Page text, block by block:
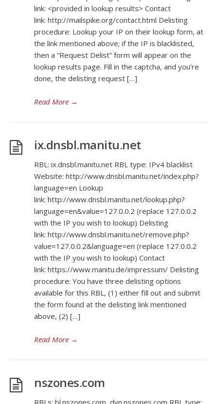
link: <provided in lookup results> Contact
link: http://mailspike.org/contact.html Delisting
procedure: Lookup your IP on their lookup form, at
the link mentioned above; if the IP is blacklisted,
then a “Request Delist” form will appear on the
lookup results page. Fill in the captcha, and you’re
done, the delisting request […]
Read More →
ix.dnsbl.manitu.net
RBL: ix.dnsbl.manitu.net RBL type: IPv4 blacklist
Website: http://www.dnsbl.manitu.net/index.php?
language=en Lookup
link: http://www.dnsbl.manitu.net/lookup.php?
language=en&value=127.0.0.2 (replace 127.0.0.2
with the IP you wish to lookup) Delisting
link: http://www.dnsbl.manitu.net/remove.php?
value=127.0.0.2&language=en (replace 127.0.0.2
with the IP you wish to lookup) Contact
link: https://www.manitu.de/impressum/ Delisting
procedure: You have three delisting options
available for this RBL, (1) either fill out and submit
the form found at the delisting link mentioned
above, (2) […]
Read More →
nszones.com
RBLs: bl.nszones.com, dyn.nszones.com RBL type: